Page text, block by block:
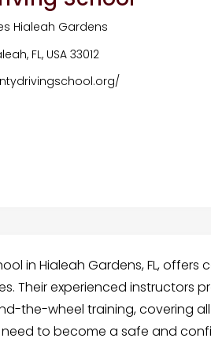
Hialeah Gardens
FL, USA 33012
in Hialeah Gardens, FL, offers
Their experienced instructors
the-wheel training, covering all
to become a safe and